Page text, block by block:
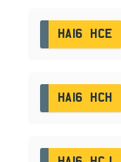
HA16 HCE
HA16 HCH